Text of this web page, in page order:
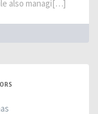
also managi[…]